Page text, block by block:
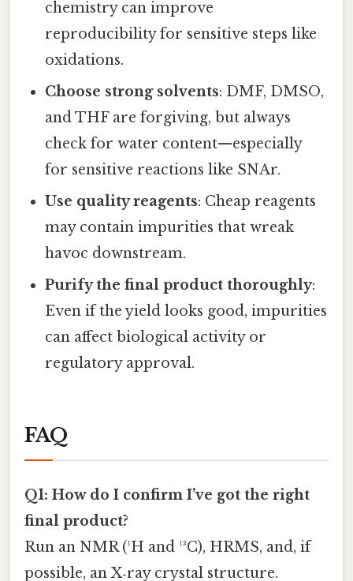
chemistry can improve
reproducibility for sensitive steps like
oxidations.
Choose strong solvents: DMF, DMSO,
and THF are forgiving, but always
check for water content—especially
for sensitive reactions like SNAr.
Use quality reagents: Cheap reagents
may contain impurities that wreak
havoc downstream.
Purify the final product thoroughly:
Even if the yield looks good, impurities
can affect biological activity or
regulatory approval.
FAQ
Q1: How do I confirm I’ve got the right
final product?
Run an NMR (¹H and ¹³C), HRMS, and, if
possible, an X‑ray crystal structure.